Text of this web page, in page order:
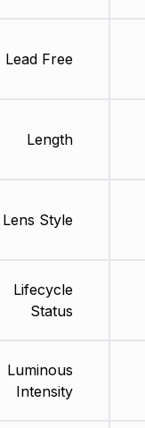
Lead Free
Length
Lens Style
Lifecycle
Status
Luminous
Intensity